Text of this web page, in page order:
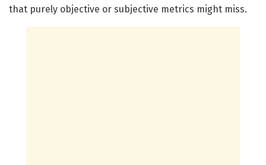
that purely objective or subjective metrics might miss.